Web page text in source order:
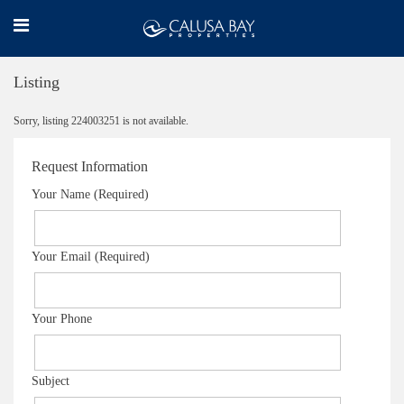
Listing
Sorry, listing 224003251 is not available.
Request Information
Your Name (Required)
Your Email (Required)
Your Phone
Subject